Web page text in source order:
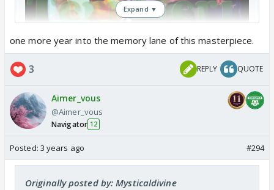
Expand ▼
one more year into the memory lane of this masterpiece.
3 REPLY QUOTE
Aimer_vous
@Aimer_vous
Navigator 12
Posted: 3 years ago #294
Originally posted by: Mysticaldivine